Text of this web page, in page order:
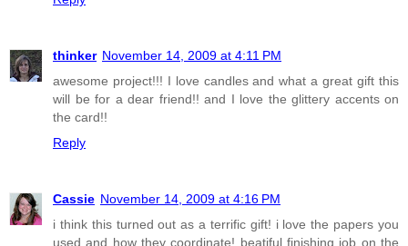
thinker November 14, 2009 at 4:11 PM
awesome project!!! I love candles and what a great gift this
will be for a dear friend!! and I love the glittery accents on
the card!!
Reply
Cassie November 14, 2009 at 4:16 PM
i think this turned out as a terrific gift! i love the papers you
used and how they coordinate! beatiful finishing job on the